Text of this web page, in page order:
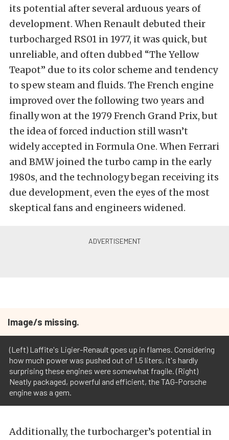
its potential after several arduous years of
development. When Renault debuted their
turbocharged RS01 in 1977, it was quick, but
unreliable, and often dubbed “The Yellow
Teapot” due to its color scheme and tendency
to spew steam and fluids. The French engine
improved over the following two years and
finally won at the 1979 French Grand Prix, but
the idea of forced induction still wasn’t
widely accepted in Formula One. When Ferrari
and BMW joined the turbo camp in the early
1980s, and the technology began receiving its
due development, even the eyes of the most
skeptical fans and engineers widened.
Image/s missing.
(Left) Laffite's Ligier-Renault goes up in flames. Considering
how much power was pushed out of 1.5 liters, it's hardly
surprising these engines were somewhat fragile. (Right)
Neatly packaged, powerful and efficient, the TAG-Porsche
engine was a gem.
Additionally, the turbocharger’s potential in